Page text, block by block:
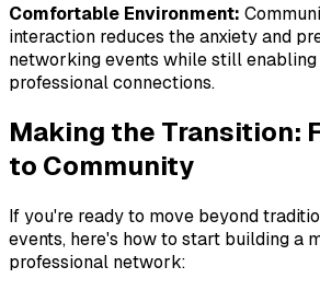
Comfortable Environment:
interaction reduces the anxiety and
networking events while still
professional connections.
Making the Transition:
to Community
If you're ready to move beyond
events, here's how to start building a
professional network: